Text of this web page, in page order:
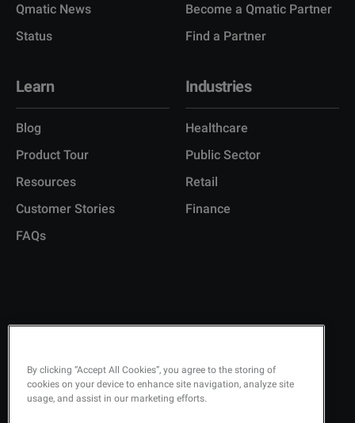
Qmatic News
Status
Become a Qmatic Partner
Find a Partner
Learn
Blog
Product Tour
Resources
Customer Stories
FAQs
Industries
Healthcare
Public Sector
Retail
Finance
Quality Policy
By clicking “Accept All Cookies”, you agree to the storing of
cookies on your device to enhance site navigation, analyze site
usage, and assist in our marketing efforts.